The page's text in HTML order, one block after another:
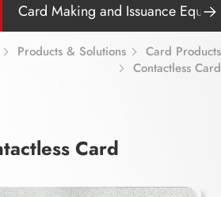
Card Making and Issuance Equip
Products & Solutions
Card Products
Contactless Card
tactless Card